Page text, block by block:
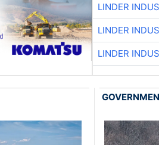
LINDER
LINDER
LINDER